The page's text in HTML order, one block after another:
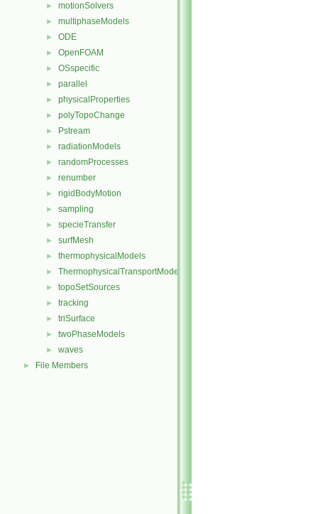
► motionSolvers
► multiphaseModels
► ODE
► OpenFOAM
► OSspecific
► parallel
► physicalProperties
► polyTopoChange
► Pstream
► radiationModels
► randomProcesses
► renumber
► rigidBodyMotion
► sampling
► specieTransfer
► surfMesh
► thermophysicalModels
► ThermophysicalTransportModels
► topoSetSources
► tracking
► triSurface
► twoPhaseModels
► waves
► File Members